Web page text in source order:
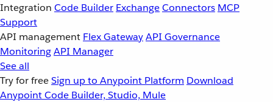
Integration Code Builder ExchangeConnectors MCP
Support
API management Flex GatewayAPI Governance
MonitoringAPI Manager
See all
Try for freeSign up to Anypoint Platform Download
Anypoint Code Builder, Studio, Mule